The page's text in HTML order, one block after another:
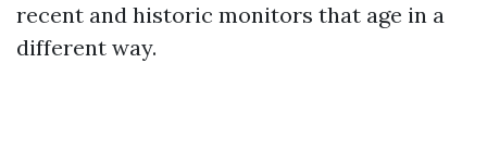
recent and historic monitors that age in a
different way.